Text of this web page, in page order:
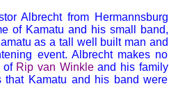
Albrecht from Hermannsburg
of Kamatu and his small band,
as a tall well built man and
event. Albrecht makes no
of Rip van Winkleand his family
Kamatu and his band were